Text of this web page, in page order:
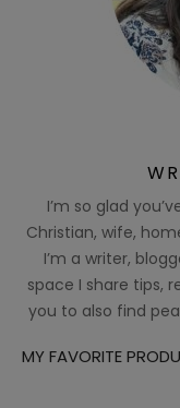
I’m so glad
Christian, wife,
I’m a writer,
space I share tips,
you to also find
MY FAVORITE